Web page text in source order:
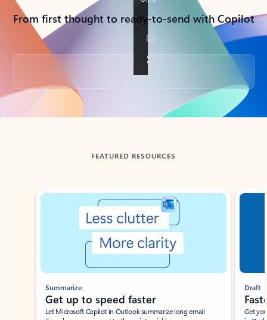
From first thought to ready-to-send with Copilot
Back to tabs
FEATURED RESOURCES
Showing slide 1 of 3
Summarize
Get up to speed faster ​
Let Microsoft Copilot in Outlook summarize long email
Draft
Get